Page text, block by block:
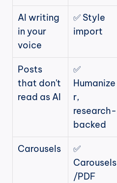
AI writing
in your
voice
✅ Style
import
Posts
that don't
read as AI
✅
Humanize
r,
research-
backed
Carousels
✅
Carousels
/PDF